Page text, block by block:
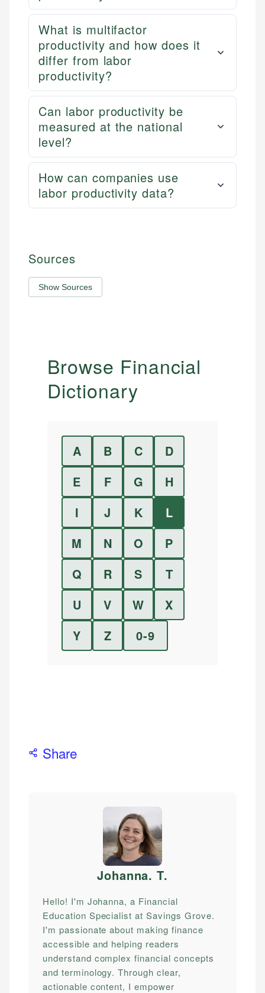
What is multifactor
productivity and how does it
differ from labor
productivity?
Can labor productivity be
measured at the national
level?
How can companies use
labor productivity data?
Sources
Show Sources
Browse Financial
Dictionary
A B C
D
E
F G
H
I
J K
L
M
N O
P
Q
R S
T
U
V W
X
Y
Z 0-9
Share
Johanna. T.
Hello! I'm Johanna, a Financial
Education Specialist at Savings Grove.
I'm passionate about making finance
accessible and helping readers
understand complex financial concepts
and terminology. Through clear,
actionable content, I empower